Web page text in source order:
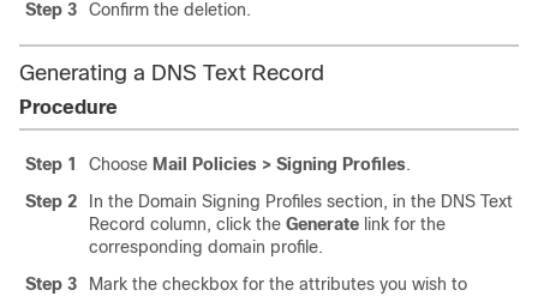
Step 3
Confirm the deletion.
Generating a DNS Text Record
Procedure
Step 1 Choose Mail Policies > Signing Profiles.
Step 2
In the Domain Signing Profiles section, in the DNS Text
Record column, click the Generate link for the
corresponding domain profile.
Step 3
Mark the checkbox for the attributes you wish to